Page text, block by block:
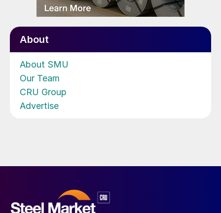
About
About SMU
Our Team
CRU Group
Advertise